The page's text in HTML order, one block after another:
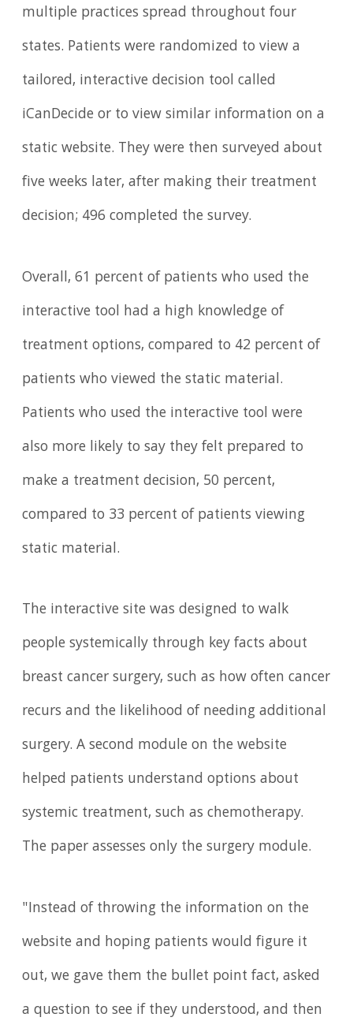
multiple practices spread throughout four
states. Patients were randomized to view a
tailored, interactive decision tool called
iCanDecide or to view similar information on a
static website. They were then surveyed about
five weeks later, after making their treatment
decision; 496 completed the survey.
Overall, 61 percent of patients who used the
interactive tool had a high knowledge of
treatment options, compared to 42 percent of
patients who viewed the static material.
Patients who used the interactive tool were
also more likely to say they felt prepared to
make a treatment decision, 50 percent,
compared to 33 percent of patients viewing
static material.
The interactive site was designed to walk
people systemically through key facts about
breast cancer surgery, such as how often cancer
recurs and the likelihood of needing additional
surgery. A second module on the website
helped patients understand options about
systemic treatment, such as chemotherapy.
The paper assesses only the surgery module.
"Instead of throwing the information on the
website and hoping patients would figure it
out, we gave them the bullet point fact, asked
a question to see if they understood, and then